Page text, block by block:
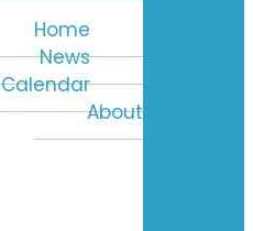
Home
News
Calendar
About